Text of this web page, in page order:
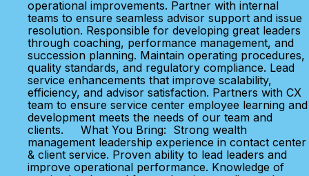
operational improvements. Partner with internal
teams to ensure seamless advisor support and issue
resolution. Responsible for developing great leaders
through coaching, performance management, and
succession planning. Maintain operating procedures,
quality standards, and regulatory compliance. Lead
service enhancements that improve scalability,
efficiency, and advisor satisfaction. Partners with CX
team to ensure service center employee learning and
development meets the needs of our team and
clients. What You Bring: Strong wealth
management leadership experience in contact center
& client service. Proven ability to lead leaders and
improve operational performance. Knowledge of